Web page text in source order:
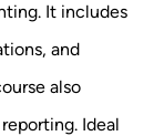
It includes
and
also
Ideal